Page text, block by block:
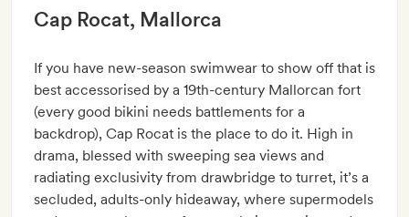
Cap Rocat, Mallorca
If you have new-season swimwear to show off that is
best accessorised by a 19th-century Mallorcan fort
(every good bikini needs battlements for a
backdrop), Cap Rocat is the place to do it. High in
drama, blessed with sweeping sea views and
radiating exclusivity from drawbridge to turret, it’s a
secluded, adults-only hideaway, where supermodels